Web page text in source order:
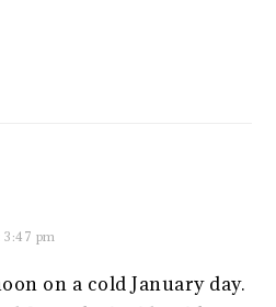
3:47 pm
on a cold January day.